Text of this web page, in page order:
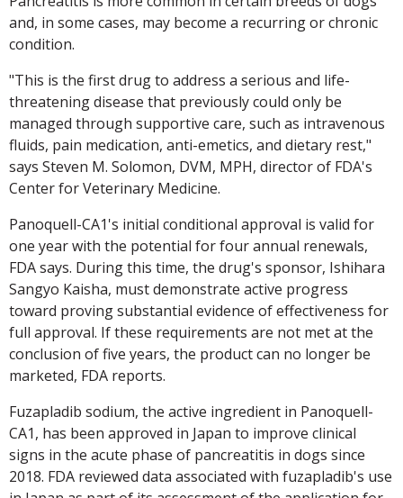
and, in some cases, may become a recurring or chronic
condition.
"This is the first drug to address a serious and life-
threatening disease that previously could only be
managed through supportive care, such as intravenous
fluids, pain medication, anti-emetics, and dietary rest,"
says Steven M. Solomon, DVM, MPH, director of FDA's
Center for Veterinary Medicine.
Panoquell-CA1's initial conditional approval is valid for
one year with the potential for four annual renewals,
FDA says. During this time, the drug's sponsor, Ishihara
Sangyo Kaisha, must demonstrate active progress
toward proving substantial evidence of effectiveness for
full approval. If these requirements are not met at the
conclusion of five years, the product can no longer be
marketed, FDA reports.
Fuzapladib sodium, the active ingredient in Panoquell-
CA1, has been approved in Japan to improve clinical
signs in the acute phase of pancreatitis in dogs since
2018. FDA reviewed data associated with fuzapladib's use